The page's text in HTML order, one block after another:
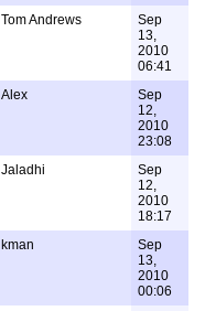
Tom Andrews
Sep
13,
2010
06:41
Alex
Sep
12,
2010
23:08
Jaladhi
Sep
12,
2010
18:17
kman
Sep
13,
2010
00:06